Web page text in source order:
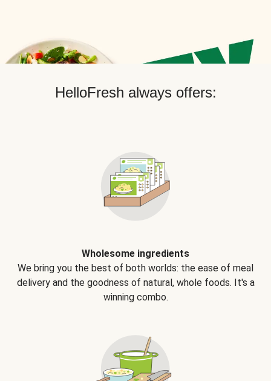
HelloFresh always offers:
Wholesome ingredients
We bring you the best of both worlds: the ease of meal
delivery and the goodness of natural, whole foods. It's a
winning combo.